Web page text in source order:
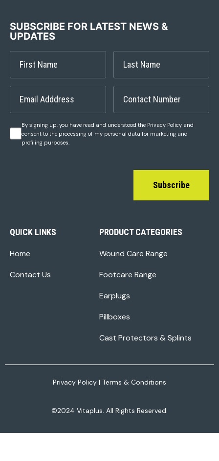
SUBSCRIBE FOR LATEST NEWS &
UPDATES
By signing up, you have read and understood the Privacy Policy and
consent to the processing of my personal data for marketing and
profiling purposes.
Subscribe
QUICK LINKS
Home
Contact Us
PRODUCT CATEGORIES
Wound Care Range
Footcare Range
Earplugs
Pillboxes
Cast Protectors & Splints
©2024 Vitaplus. All Rights Reserved.
Privacy Policy | Terms & Conditions